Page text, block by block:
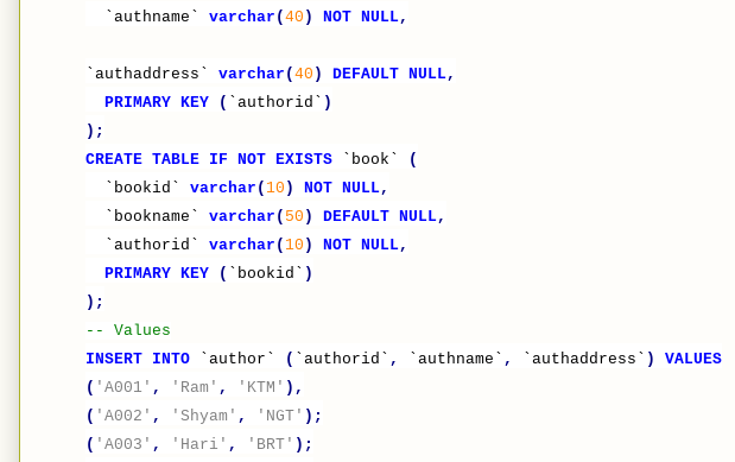
`authname` varchar ( 40 ) NOT NULL,
`authaddress` varchar ( 40 ) DEFAULT NULL,
PRIMARY
KEY ( `authorid` )
);
CREATE TABLE IF NOT EXISTS `book`
(
`bookid` varchar ( 10 ) NOT NULL,
`bookname` varchar ( 50 ) DEFAULT NULL,
`authorid` varchar ( 10 ) NOT NULL,
PRIMARY
KEY ( `bookid` )
);
-- Values
INSERT INTO `author` ( `authorid` , `authname` , `authaddress` )
VALUES
( 'A001' , 'Ram' , 'KTM' ),
( 'A002' , 'Shyam' , 'NGT' );
( 'A003' , 'Hari' , 'BRT' );